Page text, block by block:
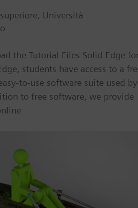
Università
the Tutorial Files Solid Edge
students have access to a
to-use software suite used by
to free software, we provide